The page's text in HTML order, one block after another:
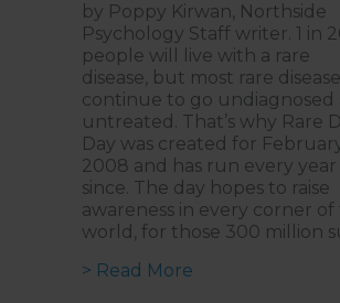
by Poppy Kirwan, Northside
Psychology Staff writer. 1 in
people will live with a rare
disease, but most rare
continue to go undiagnosed
untreated. That’s why Rare
Day was created for
2008 and has run every year
since. The day hopes to raise
awareness in every corner of
world, for those 300 million
> Read More